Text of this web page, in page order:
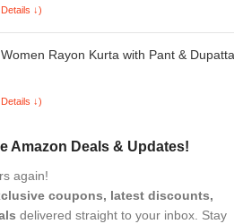
↓)
Rayon Kurta with Pant & Dupatta
↓)
Amazon Deals & Updates!
again!
coupons, latest discounts,
delivered straight to your inbox. Stay